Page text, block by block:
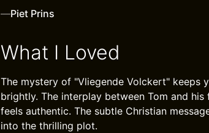
—Piet Prins
What I Loved
The mystery of "Vliegende Volckert" keeps
brightly. The interplay between Tom and
feels authentic. The subtle Christian
into the thrilling plot.